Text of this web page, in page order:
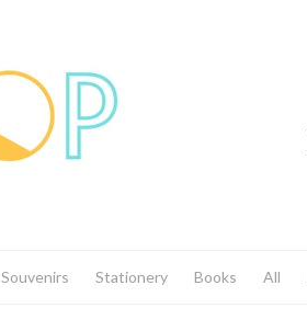
Souvenirs Stationery Books All